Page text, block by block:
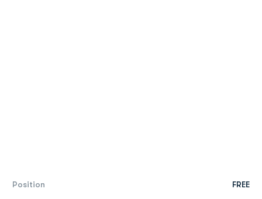
Position FREE